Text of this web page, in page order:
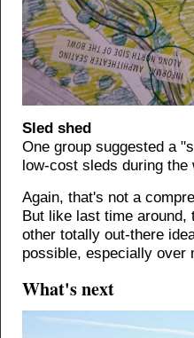
Sled shed
One group suggested a
low-cost sleds during
Again, that's not a
But like last time
other totally out-there
possible, especially over
What's next